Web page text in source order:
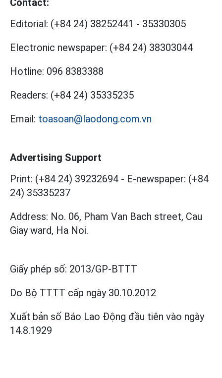
Contact:
Editorial: (+84 24) 38252441 - 35330305
Electronic newspaper: (+84 24) 38303044
Hotline: 096 8383388
Readers: (+84 24) 35335235
Email: toasoan@laodong.com.vn
Advertising Support
Print: (+84 24) 39232694 - E-newspaper: (+84
24) 35335237
Address: No. 06, Pham Van Bach street, Cau
Giay ward, Ha Noi.
Giấy phép số: 2013/GP-BTTT
Do Bộ TTTT cấp ngày 30.10.2012
Xuất bản số Báo Lao Động đầu tiên vào ngày
14.8.1929